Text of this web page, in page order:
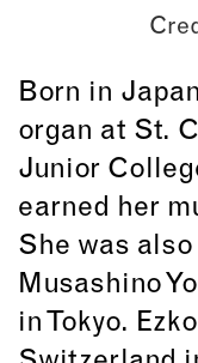
Born in
organ at St.
Junior
earned her
She was
Musashino
in Tokyo.